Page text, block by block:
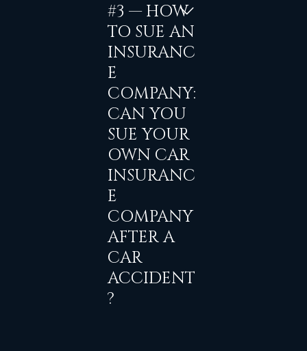
#3 — HOW
TO SUE AN
INSURANC
E
COMPANY:
CAN YOU
SUE YOUR
OWN CAR
INSURANC
E
COMPANY
AFTER A
CAR
ACCIDENT
?